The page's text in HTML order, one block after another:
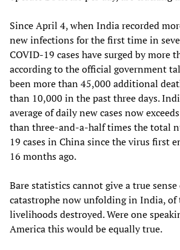
Since April 4, when India recorded
new infections for the first time in
COVID-19 cases have surged by more
according to the official government
been more than 45,000 additional
than 10,000 in the past three days.
average of daily new cases now
than three-and-a-half times the total
19 cases in China since the virus first
16 months ago.
Bare statistics cannot give a true
catastrophe now unfolding in India, of
livelihoods destroyed. Were one
America this would be equally true.